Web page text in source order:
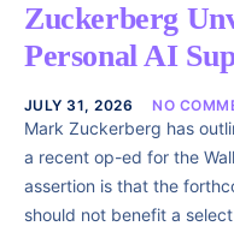
Zuckerberg
Personal AI
JULY 31, 2026 NO
Mark Zuckerberg has
a recent op-ed for the
assertion is that the
should not benefit a